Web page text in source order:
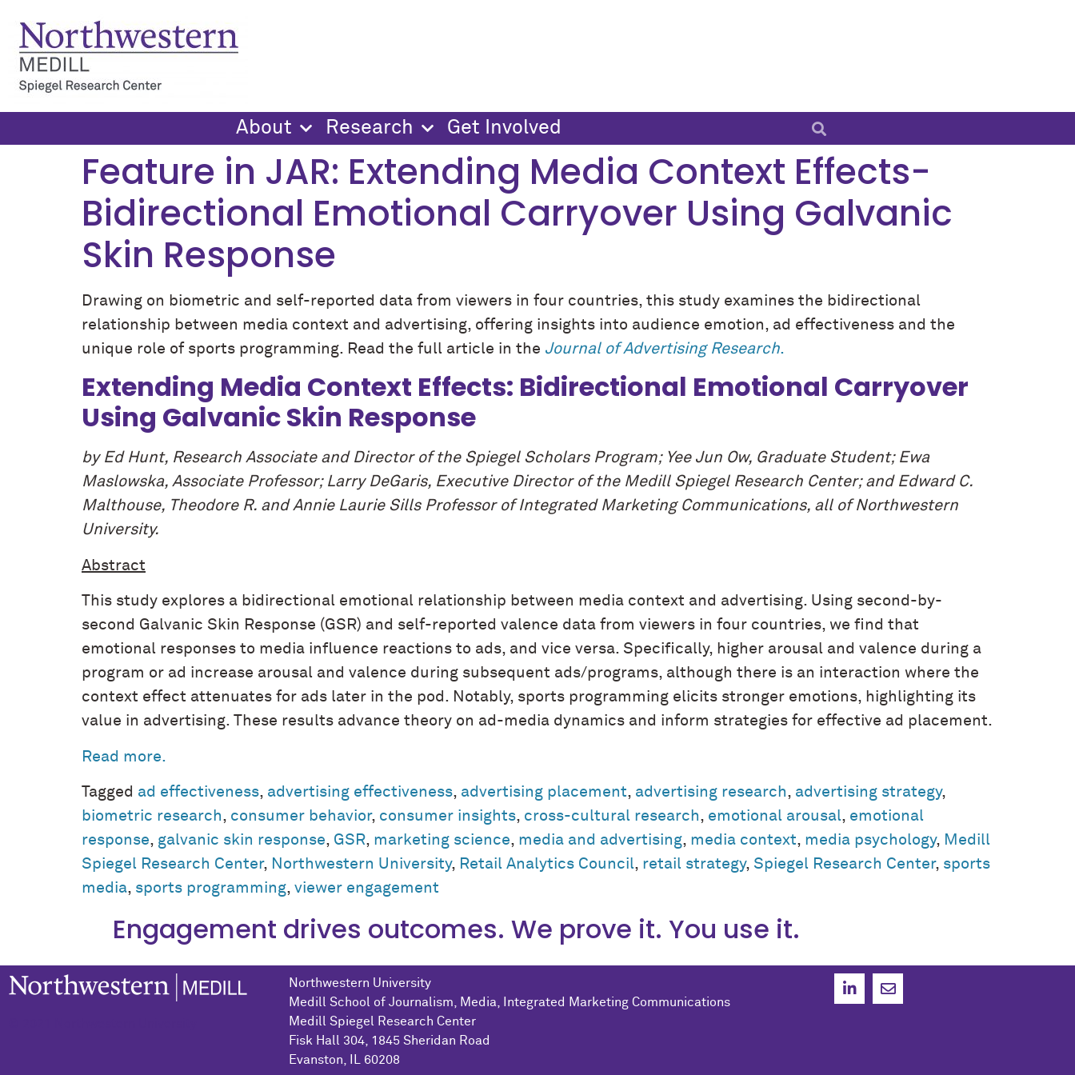
About Research Get Involved
Feature in JAR: Extending Media Context Effects-
Bidirectional Emotional Carryover Using Galvanic
Skin Response
Drawing on biometric and self-reported data from viewers in four countries, this study examines the bidirectional
relationship between media context and advertising, offering insights into audience emotion, ad effectiveness and the
unique role of sports programming. Read the full article in the Journal of Advertising Research.
Extending Media Context Effects: Bidirectional Emotional Carryover
Using Galvanic Skin Response
by Ed Hunt, Research Associate and Director of the Spiegel Scholars Program; Yee Jun Ow, Graduate Student; Ewa
Maslowska, Associate Professor; Larry DeGaris, Executive Director of the Medill Spiegel Research Center; and Edward C.
Malthouse, Theodore R. and Annie Laurie Sills Professor of Integrated Marketing Communications, all of Northwestern
University.
Abstract
This study explores a bidirectional emotional relationship between media context and advertising. Using second-by-
second Galvanic Skin Response (GSR) and self-reported valence data from viewers in four countries, we find that
emotional responses to media influence reactions to ads, and vice versa. Specifically, higher arousal and valence during a
program or ad increase arousal and valence during subsequent ads/programs, although there is an interaction where the
context effect attenuates for ads later in the pod. Notably, sports programming elicits stronger emotions, highlighting its
value in advertising. These results advance theory on ad-media dynamics and inform strategies for effective ad placement.
Read more.
Tagged ad effectiveness, advertising effectiveness, advertising placement, advertising research, advertising strategy,
biometric research, consumer behavior, consumer insights, cross-cultural research, emotional arousal, emotional
response, galvanic skin response, GSR, marketing science, media and advertising, media context, media psychology, Medill
Spiegel Research Center, Northwestern University, Retail Analytics Council, retail strategy, Spiegel Research Center, sports
media, sports programming, viewer engagement
Engagement drives outcomes. We prove it. You use it.
Northwestern University
Medill School of Journalism, Media, Integrated Marketing Communications
Medill Spiegel Research Center
Fisk Hall 304, 1845 Sheridan Road
Evanston, IL 60208